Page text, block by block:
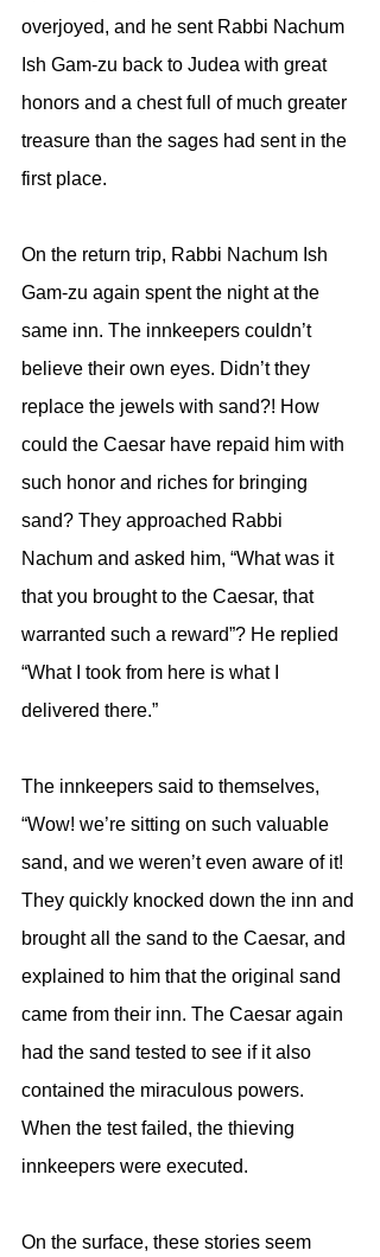
overjoyed, and he sent Rabbi Nachum
Ish Gam-zu back to Judea with great
honors and a chest full of much greater
treasure than the sages had sent in the
first place.
On the return trip, Rabbi Nachum Ish
Gam-zu again spent the night at the
same inn. The innkeepers couldn’t
believe their own eyes. Didn’t they
replace the jewels with sand?! How
could the Caesar have repaid him with
such honor and riches for bringing
sand? They approached Rabbi
Nachum and asked him, “What was it
that you brought to the Caesar, that
warranted such a reward”? He replied
“What I took from here is what I
delivered there.”
The innkeepers said to themselves,
“Wow! we’re sitting on such valuable
sand, and we weren’t even aware of it!
They quickly knocked down the inn and
brought all the sand to the Caesar, and
explained to him that the original sand
came from their inn. The Caesar again
had the sand tested to see if it also
contained the miraculous powers.
When the test failed, the thieving
innkeepers were executed.
On the surface, these stories seem